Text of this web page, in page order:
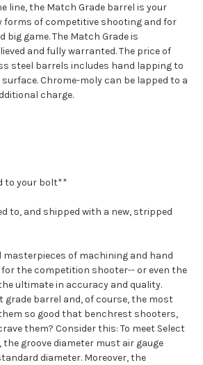
line, the Match Grade barrel is your
forms of competitive shooting and for
game. The Match Grade is
and fully warranted. The price of
steel barrels includes hand lapping to
Chrome-moly can be lapped to a
charge.
to your bolt**
to, and shipped with a new, stripped
masterpieces of machining and hand
the competition shooter-- or even the
ultimate in accuracy and quality.
grade barrel and, of course, the most
so good that benchrest shooters,
them? Consider this: To meet Select
groove diameter must air gauge
diameter. Moreover, the